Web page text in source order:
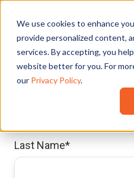
We use cookies to enhance
provide personalized content,
services. By accepting, you
website better for you. For
our Privacy Policy.
Last Name*